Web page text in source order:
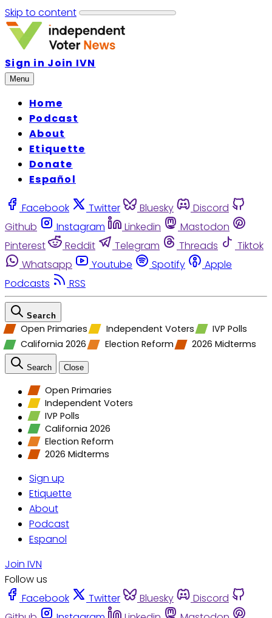
Skip to content
Sign in Join IVN
Menu
Home
Podcast
About
Etiquette
Donate
Español
Facebook Twitter Bluesky
Discord
Github
Instagram Linkedin
Mastodon
Pinterest
Reddit Telegram Threads
Tiktok
Whatsapp
Youtube Spotify
Apple
Podcasts
RSS
Search
Open Primaries Independent Voters
IVP Polls
California 2026
Election Reform 2026 Midterms
Search Close
Open Primaries
Independent Voters
IVP Polls
California 2026
Election Reform
2026 Midterms
Sign up
Etiquette
About
Podcast
Espanol
Join IVN
Follow us
Facebook
Twitter Bluesky
Discord